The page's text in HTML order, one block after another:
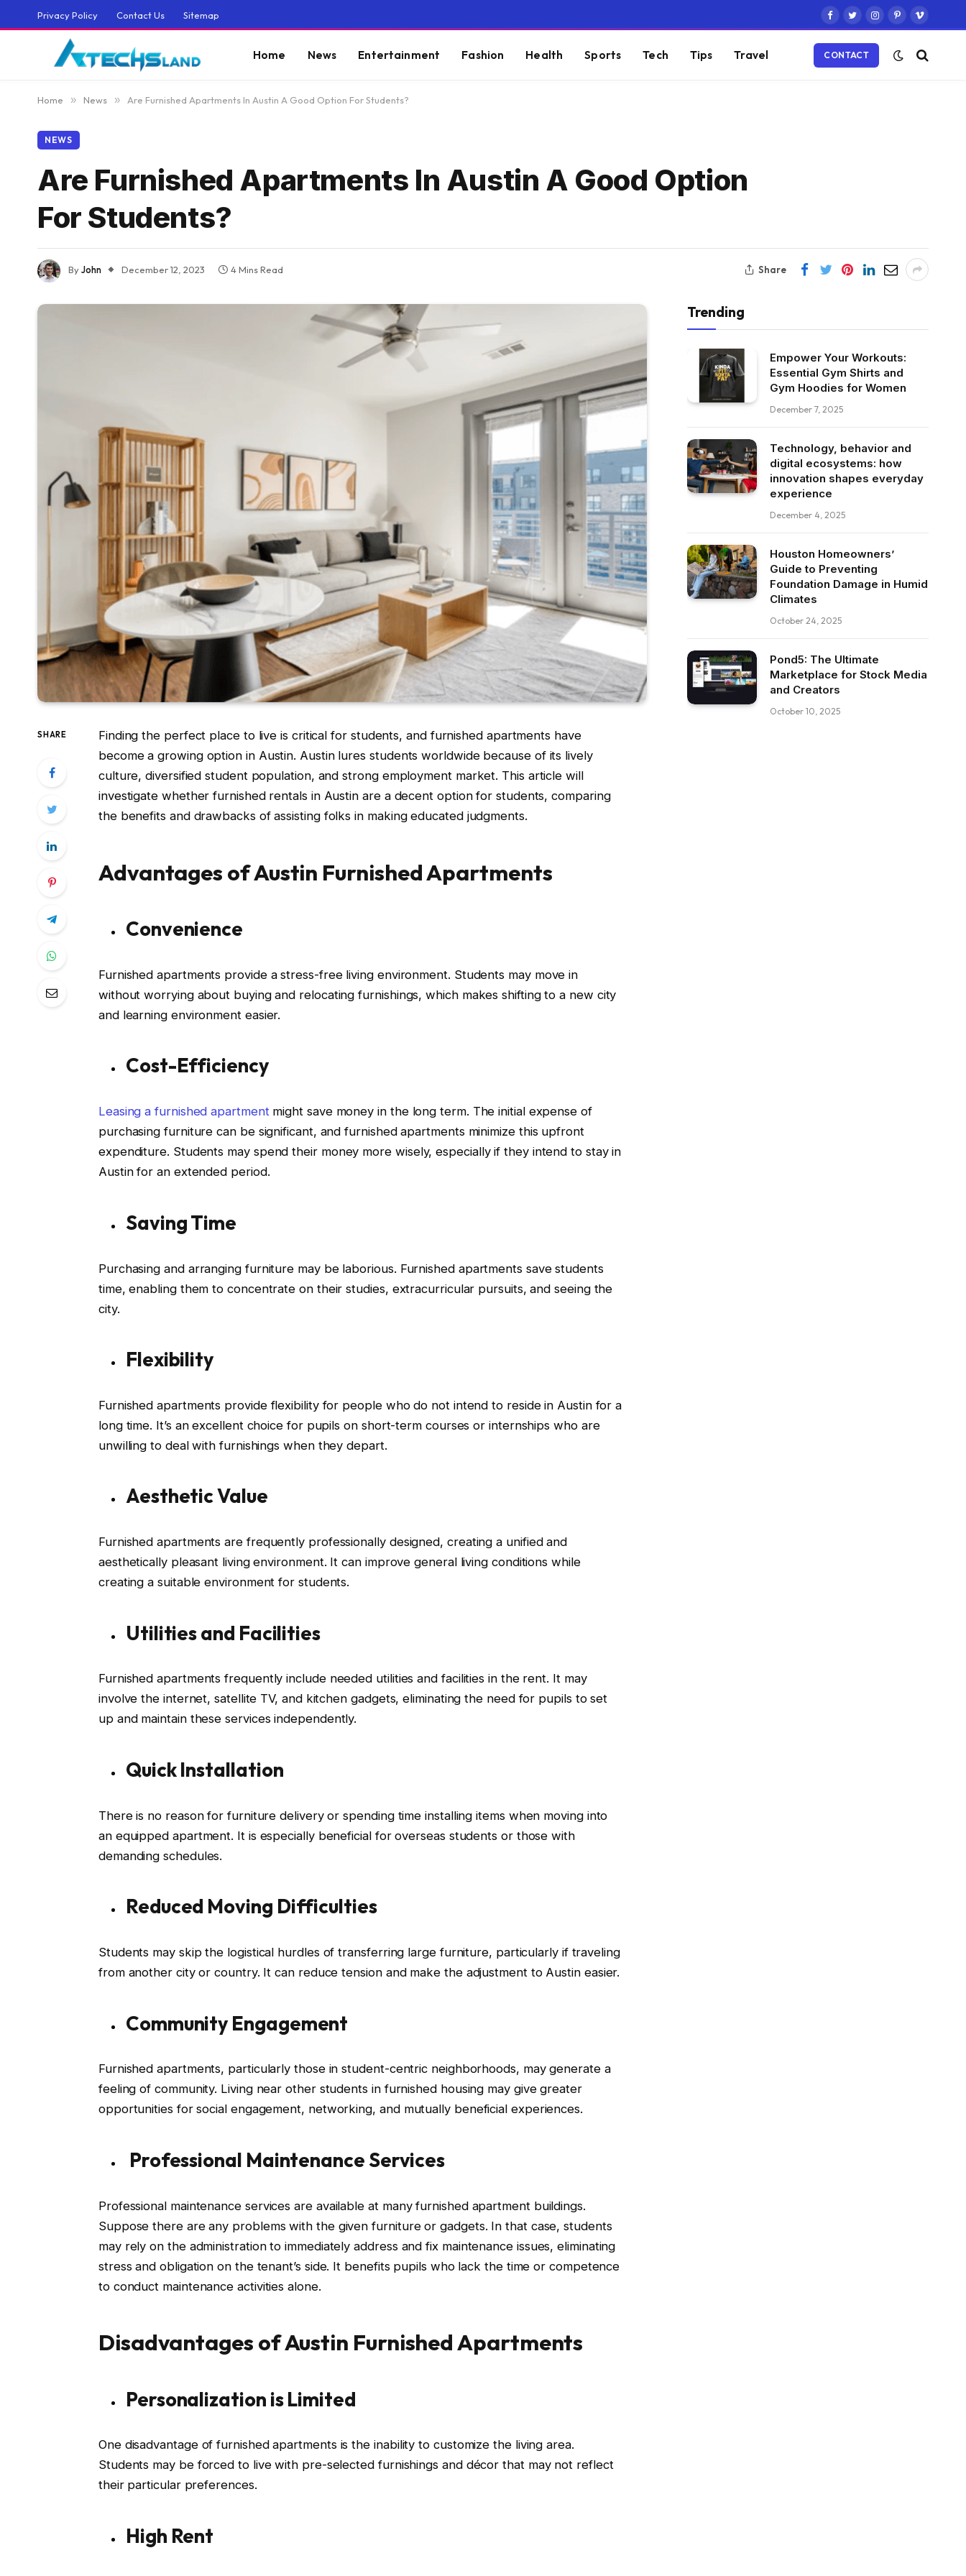
Privacy Policy Contact Us Sitemap
Facebook
TwitterInstagram
PinterestVimeo
Home News Entertainment Fashion Health Sports Tech Tips Travel CONTACT
Home » News » Are Furnished Apartments In Austin A Good Option For Students?
NEWS
Are Furnished Apartments In Austin A Good Option
For Students?
ByJohn December 12, 2023 4 Mins Read Share
SHARE
Finding the perfect place to live is critical for students, and furnished apartments have
become a growing option in Austin. Austin lures students worldwide because of its lively
culture, diversified student population, and strong employment market. This article will
investigate whether furnished rentals in Austin are a decent option for students, comparing
the benefits and drawbacks of assisting folks in making educated judgments.
Advantages of Austin Furnished Apartments
Convenience
Furnished apartments provide a stress-free living environment. Students may move in
without worrying about buying and relocating furnishings, which makes shifting to a new city
and learning environment easier.
Cost-Efficiency
Leasing a furnished apartmentmight save money in the long term. The initial expense of
purchasing furniture can be significant, and furnished apartments minimize this upfront
expenditure. Students may spend their money more wisely, especially if they intend to stay in
Austin for an extended period.
Saving Time
Purchasing and arranging furniture may be laborious. Furnished apartments save students
time, enabling them to concentrate on their studies, extracurricular pursuits, and seeing the
city.
Flexibility
Furnished apartments provide flexibility for people who do not intend to reside in Austin for a
long time. It’s an excellent choice for pupils on short-term courses or internships who are
unwilling to deal with furnishings when they depart.
Aesthetic Value
Furnished apartments are frequently professionally designed, creating a unified and
aesthetically pleasant living environment. It can improve general living conditions while
creating a suitable environment for students.
Utilities and Facilities
Furnished apartments frequently include needed utilities and facilities in the rent. It may
involve the internet, satellite TV, and kitchen gadgets, eliminating the need for pupils to set
up and maintain these services independently.
Quick Installation
There is no reason for furniture delivery or spending time installing items when moving into
an equipped apartment. It is especially beneficial for overseas students or those with
demanding schedules.
Reduced Moving Difficulties
Students may skip the logistical hurdles of transferring large furniture, particularly if traveling
from another city or country. It can reduce tension and make the adjustment to Austin easier.
Community Engagement
Furnished apartments, particularly those in student-centric neighborhoods, may generate a
feeling of community. Living near other students in furnished housing may give greater
opportunities for social engagement, networking, and mutually beneficial experiences.
Professional Maintenance Services
Professional maintenance services are available at many furnished apartment buildings.
Suppose there are any problems with the given furniture or gadgets. In that case, students
may rely on the administration to immediately address and fix maintenance issues, eliminating
stress and obligation on the tenant’s side. It benefits pupils who lack the time or competence
to conduct maintenance activities alone.
Disadvantages of Austin Furnished Apartments
Personalization is Limited
One disadvantage of furnished apartments is the inability to customize the living area.
Students may be forced to live with pre-selected furnishings and décor that may not reflect
their particular preferences.
High Rent
Trending
Empower Your Workouts:
Essential Gym Shirts and
Gym Hoodies for Women
December 7, 2025
Technology, behavior and
digital ecosystems: how
innovation shapes everyday
experience
December 4, 2025
Houston Homeowners’
Guide to Preventing
Foundation Damage in Humid
Climates
October 24, 2025
Pond5: The Ultimate
Marketplace for Stock Media
and Creators
October 10, 2025